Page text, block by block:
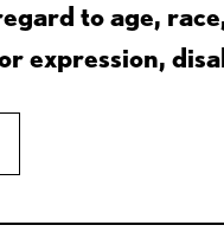
to age,
expression,